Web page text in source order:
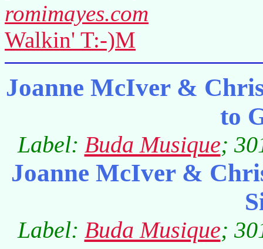
romimayes.com
Walkin' T:-)M
Joanne McIver &
to
Label: Buda Musique;
Joanne McIver &
Label: Buda Musique;